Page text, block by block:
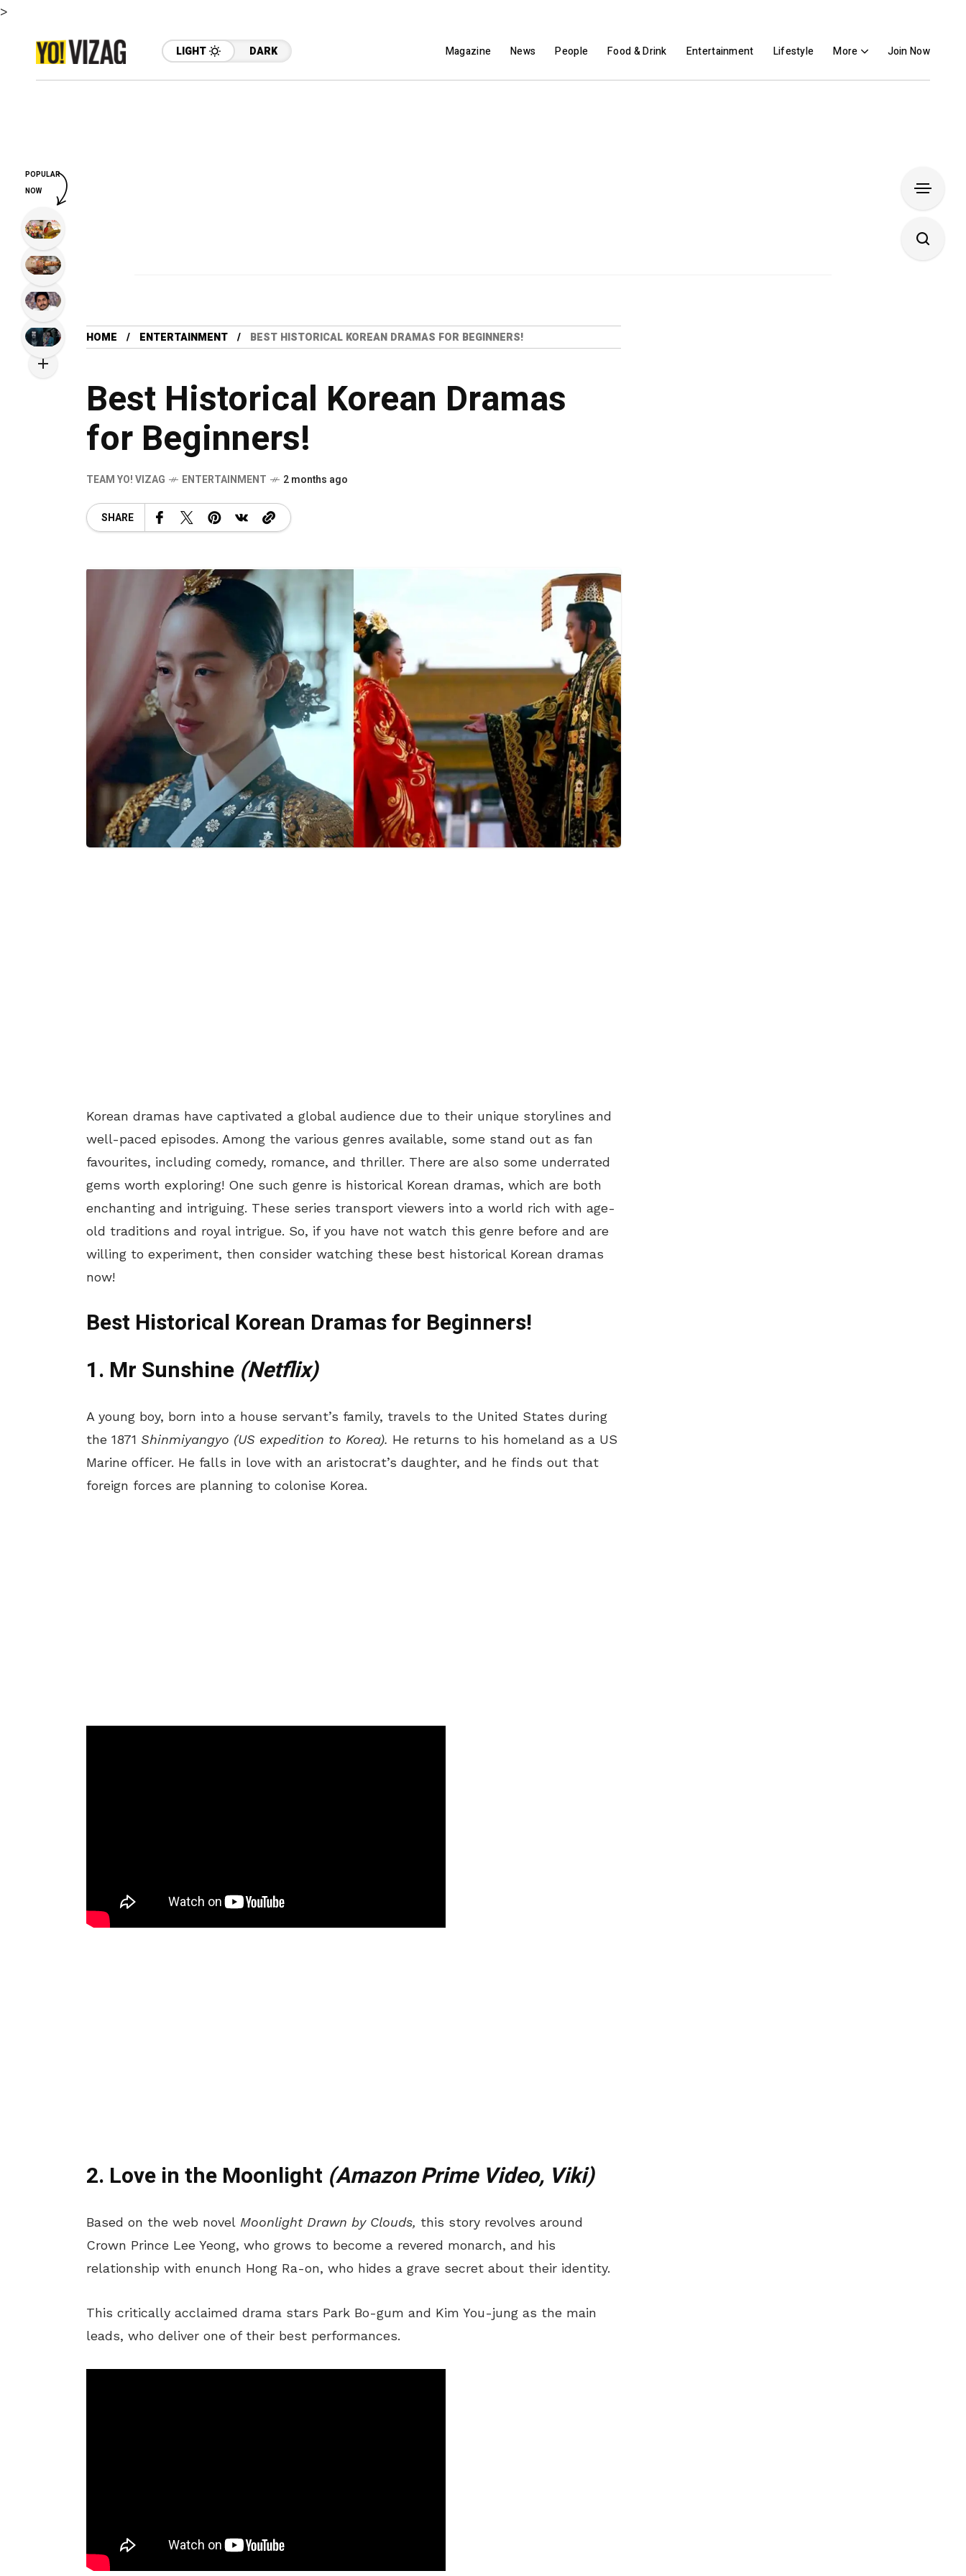
>
LIGHT DARK Magazine News People Food & Drink Entertainment Lifestyle More Join Now
HOME ENTERTAINMENT BEST HISTORICAL KOREAN DRAMAS FOR BEGINNERS!
Best Historical Korean Dramas
for Beginners!
TEAM YO! VIZAG ENTERTAINMENT 2 months ago
SHARE
Korean dramas have captivated a global audience due to their unique storylines and
well-paced episodes. Among the various genres available, some stand out as fan
favourites, including comedy, romance, and thriller. There are also some underrated
gems worth exploring! One such genre is historical Korean dramas, which are both
enchanting and intriguing. These series transport viewers into a world rich with age-
old traditions and royal intrigue. So, if you have not watch this genre before and are
willing to experiment, then consider watching these best historical Korean dramas
now!
Best Historical Korean Dramas for Beginners!
1. Mr Sunshine (Netflix)
A young boy, born into a house servant’s family, travels to the United States during
the 1871 Shinmiyangyo (US expedition to Korea). He returns to his homeland as a US
Marine officer. He falls in love with an aristocrat’s daughter, and he finds out that
foreign forces are planning to colonise Korea.
2. Love in the Moonlight (Amazon Prime Video, Viki)
Based on the web novel Moonlight Drawn by Clouds, this story revolves around
Crown Prince Lee Yeong, who grows to become a revered monarch, and his
relationship with enunch Hong Ra-on, who hides a grave secret about their identity.
This critically acclaimed drama stars Park Bo-gum and Kim You-jung as the main
leads, who deliver one of their best performances.
POPULAR
NOW